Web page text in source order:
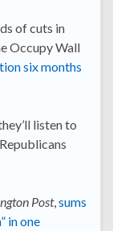
of cuts in
Occupy Wall
six months
listen to
Post,sums
in one